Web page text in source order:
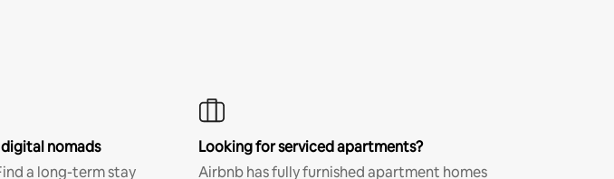
nomads
a long-term stay
Looking for serviced apartments?
Airbnb has fully furnished apartment homes